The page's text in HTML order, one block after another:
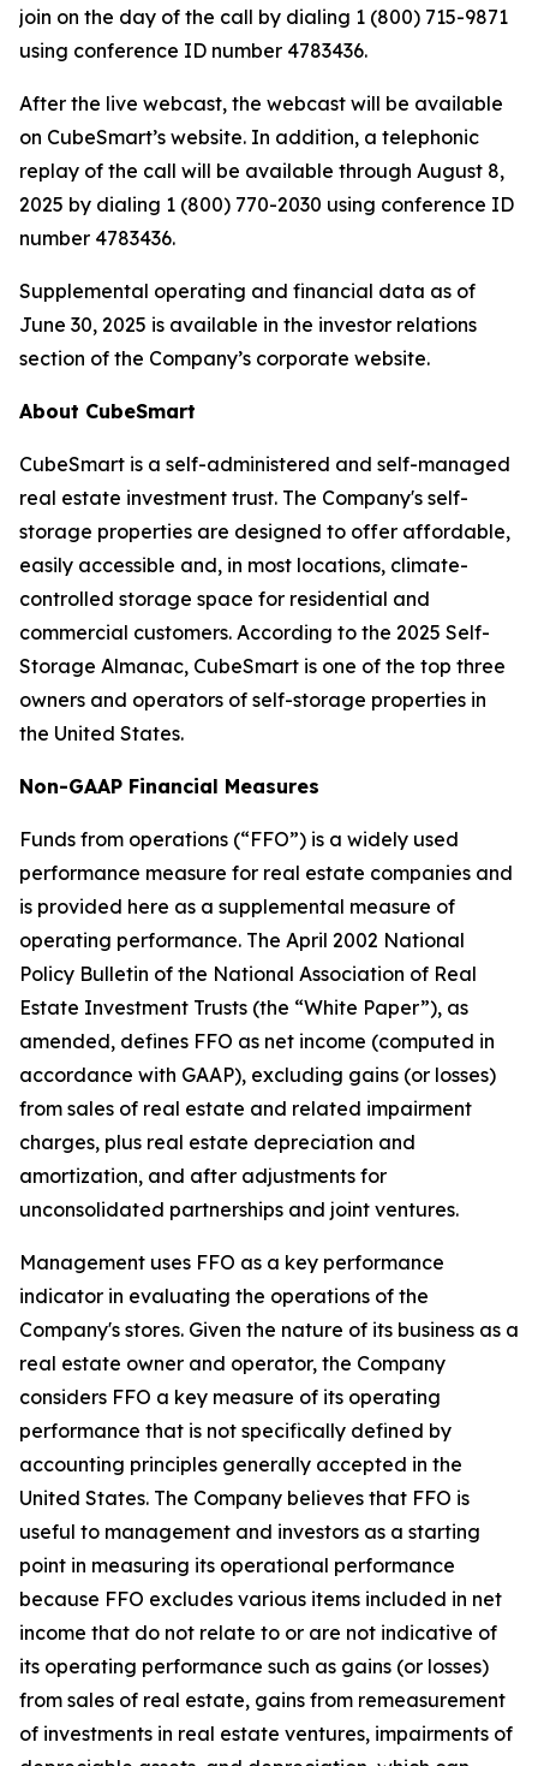
join on the day of the call by dialing 1 (800) 715-9871
using conference ID number 4783436.
After the live webcast, the webcast will be available
on CubeSmart’s website. In addition, a telephonic
replay of the call will be available through August 8,
2025 by dialing 1 (800) 770-2030 using conference ID
number 4783436.
Supplemental operating and financial data as of
June 30, 2025 is available in the investor relations
section of the Company’s corporate website.
About CubeSmart
CubeSmart is a self-administered and self-managed
real estate investment trust. The Company's self-
storage properties are designed to offer affordable,
easily accessible and, in most locations, climate-
controlled storage space for residential and
commercial customers. According to the 2025 Self-
Storage Almanac, CubeSmart is one of the top three
owners and operators of self-storage properties in
the United States.
Non-GAAP Financial Measures
Funds from operations (“FFO”) is a widely used
performance measure for real estate companies and
is provided here as a supplemental measure of
operating performance. The April 2002 National
Policy Bulletin of the National Association of Real
Estate Investment Trusts (the “White Paper”), as
amended, defines FFO as net income (computed in
accordance with GAAP), excluding gains (or losses)
from sales of real estate and related impairment
charges, plus real estate depreciation and
amortization, and after adjustments for
unconsolidated partnerships and joint ventures.
Management uses FFO as a key performance
indicator in evaluating the operations of the
Company's stores. Given the nature of its business as a
real estate owner and operator, the Company
considers FFO a key measure of its operating
performance that is not specifically defined by
accounting principles generally accepted in the
United States. The Company believes that FFO is
useful to management and investors as a starting
point in measuring its operational performance
because FFO excludes various items included in net
income that do not relate to or are not indicative of
its operating performance such as gains (or losses)
from sales of real estate, gains from remeasurement
of investments in real estate ventures, impairments of